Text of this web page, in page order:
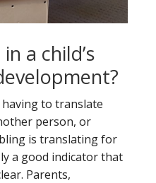
a child’s
to translate
person, or
is translating for
a good indicator that
Parents,